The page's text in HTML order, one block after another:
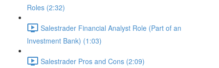
Roles (2:32)
Salestrader Financial Analyst Role (Part of an
Investment Bank) (1:03)
Salestrader Pros and Cons (2:09)